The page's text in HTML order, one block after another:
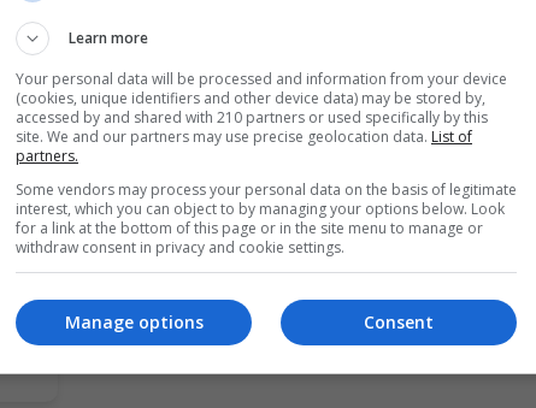
Learn more
Your personal data will be processed and information from your device
(cookies, unique identifiers and other device data) may be stored by,
accessed by and shared with 210 partners or used specifically by this
site. We and our partners may use precise geolocation data. List of
partners.
Some vendors may process your personal data on the basis of legitimate
interest, which you can object to by managing your options below. Look
for a link at the bottom of this page or in the site menu to manage or
withdraw consent in privacy and cookie settings.
Consent
Manage options